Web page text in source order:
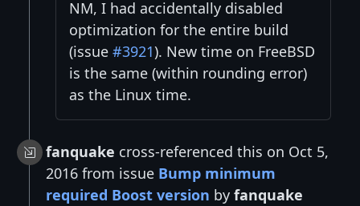
NM, I had accidentally disabled
optimization for the entire build
(issue #3921). New time on FreeBSD
is the same (within rounding error)
as the Linux time.
fanquake cross-referenced this on Oct 5,
2016 from issue Bump minimum
required Boost version by fanquake